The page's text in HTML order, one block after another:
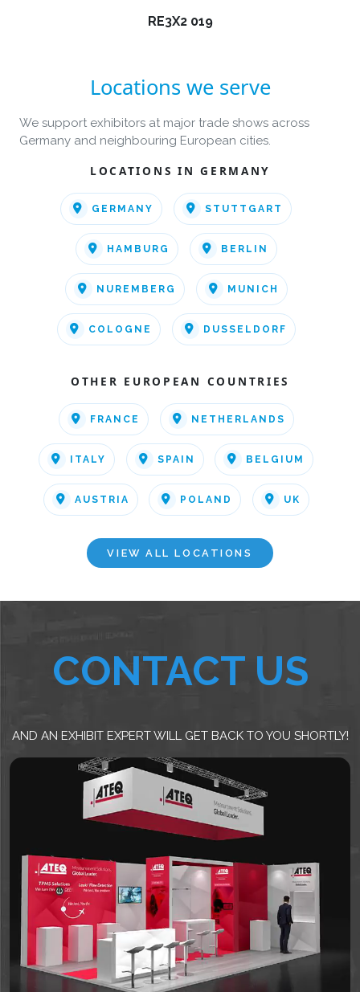
RE3X2 019
Locations we serve
We support exhibitors at major trade shows across
Germany and neighbouring European cities.
LOCATIONS IN GERMANY
GERMANY STUTTGART
HAMBURG BERLIN
NUREMBERG MUNICH
COLOGNE DUSSELDORF
OTHER EUROPEAN COUNTRIES
FRANCE NETHERLANDS
ITALY SPAIN BELGIUM
AUSTRIA POLAND UK
VIEW ALL LOCATIONS
CONTACT US
AND AN EXHIBIT EXPERT WILL GET BACK TO YOU SHORTLY!